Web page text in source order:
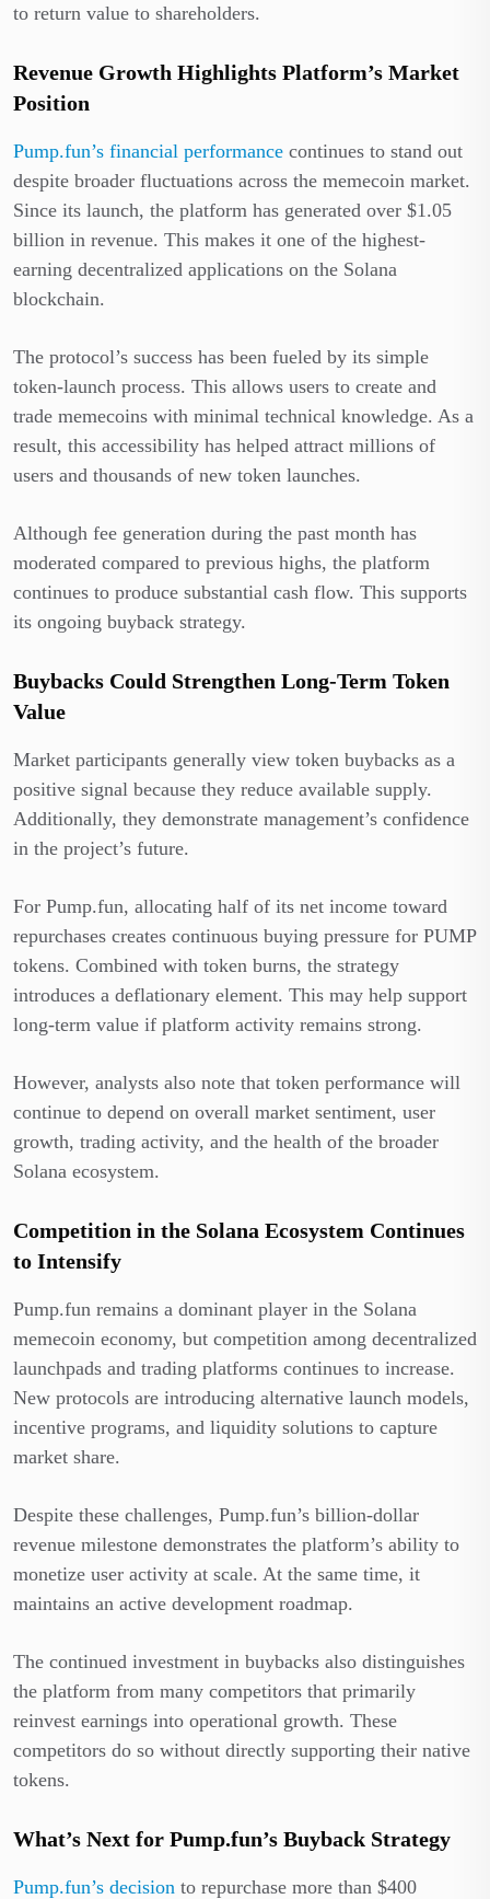
to return value to shareholders.
Revenue Growth Highlights Platform’s Market
Position
Pump.fun’s financial performance continues to stand out
despite broader fluctuations across the memecoin market.
Since its launch, the platform has generated over $1.05
billion in revenue. This makes it one of the highest-
earning decentralized applications on the Solana
blockchain.
The protocol’s success has been fueled by its simple
token-launch process. This allows users to create and
trade memecoins with minimal technical knowledge. As a
result, this accessibility has helped attract millions of
users and thousands of new token launches.
Although fee generation during the past month has
moderated compared to previous highs, the platform
continues to produce substantial cash flow. This supports
its ongoing buyback strategy.
Buybacks Could Strengthen Long-Term Token
Value
Market participants generally view token buybacks as a
positive signal because they reduce available supply.
Additionally, they demonstrate management’s confidence
in the project’s future.
For Pump.fun, allocating half of its net income toward
repurchases creates continuous buying pressure for PUMP
tokens. Combined with token burns, the strategy
introduces a deflationary element. This may help support
long-term value if platform activity remains strong.
However, analysts also note that token performance will
continue to depend on overall market sentiment, user
growth, trading activity, and the health of the broader
Solana ecosystem.
Competition in the Solana Ecosystem Continues
to Intensify
Pump.fun remains a dominant player in the Solana
memecoin economy, but competition among decentralized
launchpads and trading platforms continues to increase.
New protocols are introducing alternative launch models,
incentive programs, and liquidity solutions to capture
market share.
Despite these challenges, Pump.fun’s billion-dollar
revenue milestone demonstrates the platform’s ability to
monetize user activity at scale. At the same time, it
maintains an active development roadmap.
The continued investment in buybacks also distinguishes
the platform from many competitors that primarily
reinvest earnings into operational growth. These
competitors do so without directly supporting their native
tokens.
What’s Next for Pump.fun’s Buyback Strategy
Pump.fun’s decision to repurchase more than $400